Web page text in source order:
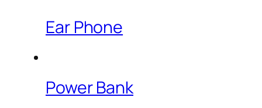
Ear Phone
Power Bank